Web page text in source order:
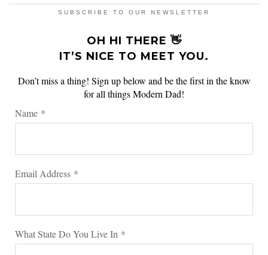
SUBSCRIBE TO OUR NEWSLETTER
OH HI THERE 👋
IT’S NICE TO MEET YOU.
Don’t miss a thing! Sign up below and be the first in the know
for all things Modern Dad!
Name *
Email Address *
What State Do You Live In *